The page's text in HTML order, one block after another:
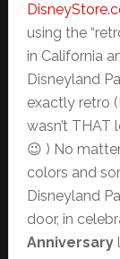
using the
in California
Disneyland
exactly retro
wasn’t
😉 ) No
colors and
Disneyland
door, in
Anniversary